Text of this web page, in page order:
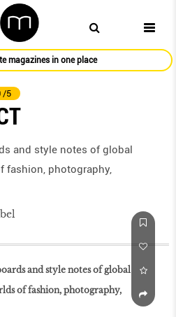
magazines in one place
/5
and style notes of global
fashion, photography,
and style notes of global
of fashion, photography,